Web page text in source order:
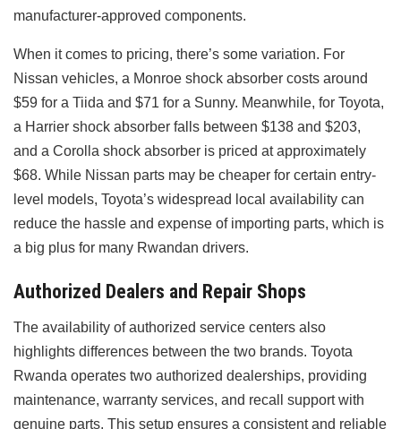
manufacturer-approved components.
When it comes to pricing, there’s some variation. For
Nissan vehicles, a Monroe shock absorber costs around
$59 for a Tiida and $71 for a Sunny. Meanwhile, for Toyota,
a Harrier shock absorber falls between $138 and $203,
and a Corolla shock absorber is priced at approximately
$68. While Nissan parts may be cheaper for certain entry-
level models, Toyota’s widespread local availability can
reduce the hassle and expense of importing parts, which is
a big plus for many Rwandan drivers.
Authorized Dealers and Repair Shops
The availability of authorized service centers also
highlights differences between the two brands. Toyota
Rwanda operates two authorized dealerships, providing
maintenance, warranty services, and recall support with
genuine parts. This setup ensures a consistent and reliable